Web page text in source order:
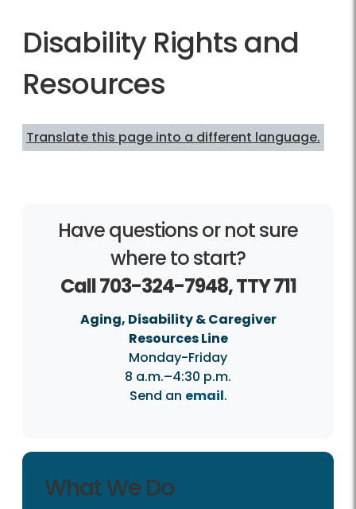
Disability Rights and
Resources
Translate this page into a different language.
Have questions or not sure
where to start?
Call 703-324-7948, TTY 711
Aging, Disability & Caregiver
Resources Line
Monday-Friday
8 a.m.–4:30 p.m.
Send an email.
What We Do